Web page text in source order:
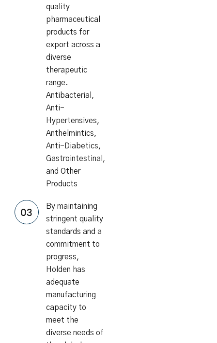
quality
pharmaceutical
products for
export across a
diverse
therapeutic
range.
Antibacterial,
Anti-
Hypertensives,
Anthelmintics,
Anti-Diabetics,
Gastrointestinal,
and Other
Products
By maintaining
stringent quality
standards and a
commitment to
progress,
Holden has
adequate
manufacturing
capacity to
meet the
diverse needs of